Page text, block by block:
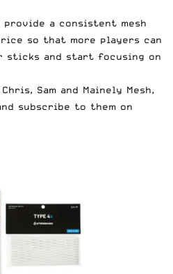
provide a consistent mesh
so that more players can
sticks and start focusing on
Chris, Sam and Mainely Mesh,
subscribe to them on